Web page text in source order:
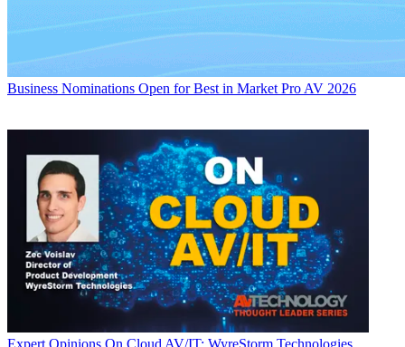
Business Nominations Open for Best in Market Pro AV 2026
Expert Opinions On Cloud AV/IT: WyreStorm Technologies